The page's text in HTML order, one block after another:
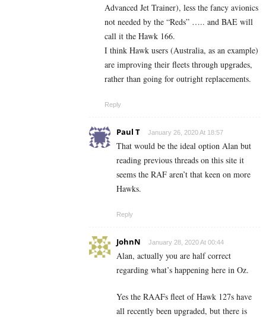
Advanced Jet Trainer), less the fancy avionics
not needed by the “Reds” ….. and BAE will
call it the Hawk 166.
I think Hawk users (Australia, as an example)
are improving their fleets through upgrades,
rather than going for outright replacements.
Reply
Paul T January 26, 2020 At 18:57
That would be the ideal option Alan but
reading previous threads on this site it
seems the RAF aren’t that keen on more
Hawks.
Reply
JohnN January 28, 2020 At 00:44
Alan, actually you are half correct
regarding what’s happening here in Oz.
Yes the RAAFs fleet of Hawk 127s have
all recently been upgraded, but there is